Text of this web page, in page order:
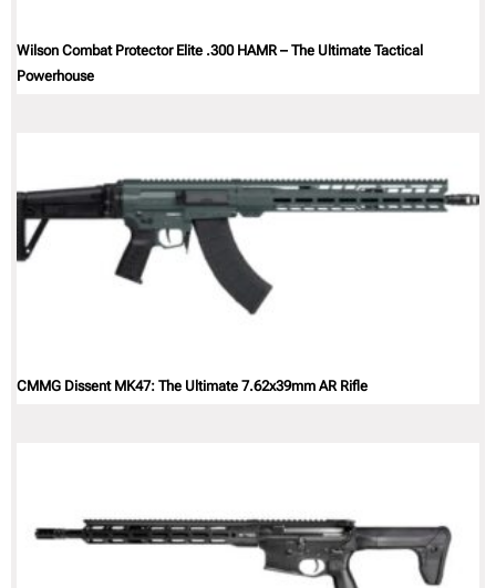
Wilson Combat Protector Elite .300 HAMR – The Ultimate Tactical
Powerhouse
CMMG Dissent MK47: The Ultimate 7.62x39mm AR Rifle